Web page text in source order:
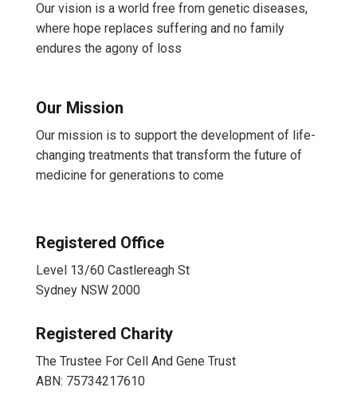
Our vision is a world free from genetic diseases,
where hope replaces suffering and no family
endures the agony of loss
Our Mission
Our mission is to support the development of life-
changing treatments that transform the future of
medicine for generations to come
Registered Office
Level 13/60 Castlereagh St
Sydney NSW 2000
Registered Charity
The Trustee For Cell And Gene Trust
ABN: 75734217610